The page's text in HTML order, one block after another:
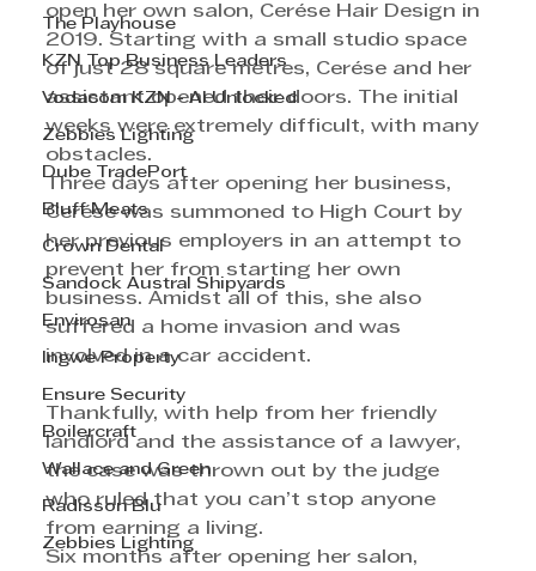
The Playhouse
KZN Top Business Leaders
Vodacom KZN - AI Unlocked
Zebbies Lighting
Dube TradePort
Bluff Meats
Crown Dental
Sandock Austral Shipyards
Envirosan
Ingwe Property
Ensure Security
Boilercraft
Wallace and Green
Radisson Blu
Zebbies Lighting
open her own salon, Cerése Hair Design in
2019. Starting with a small studio space
of just 28 square metres, Cerése and her
assistant opened their doors. The initial
weeks were extremely difficult, with many
obstacles.
Three days after opening her business,
Cerése was summoned to High Court by
her previous employers in an attempt to
prevent her from starting her own
business. Amidst all of this, she also
suffered a home invasion and was
involved in a car accident.
Thankfully, with help from her friendly
landlord and the assistance of a lawyer,
the case was thrown out by the judge
who ruled that you can’t stop anyone
from earning a living.
Six months after opening her salon,